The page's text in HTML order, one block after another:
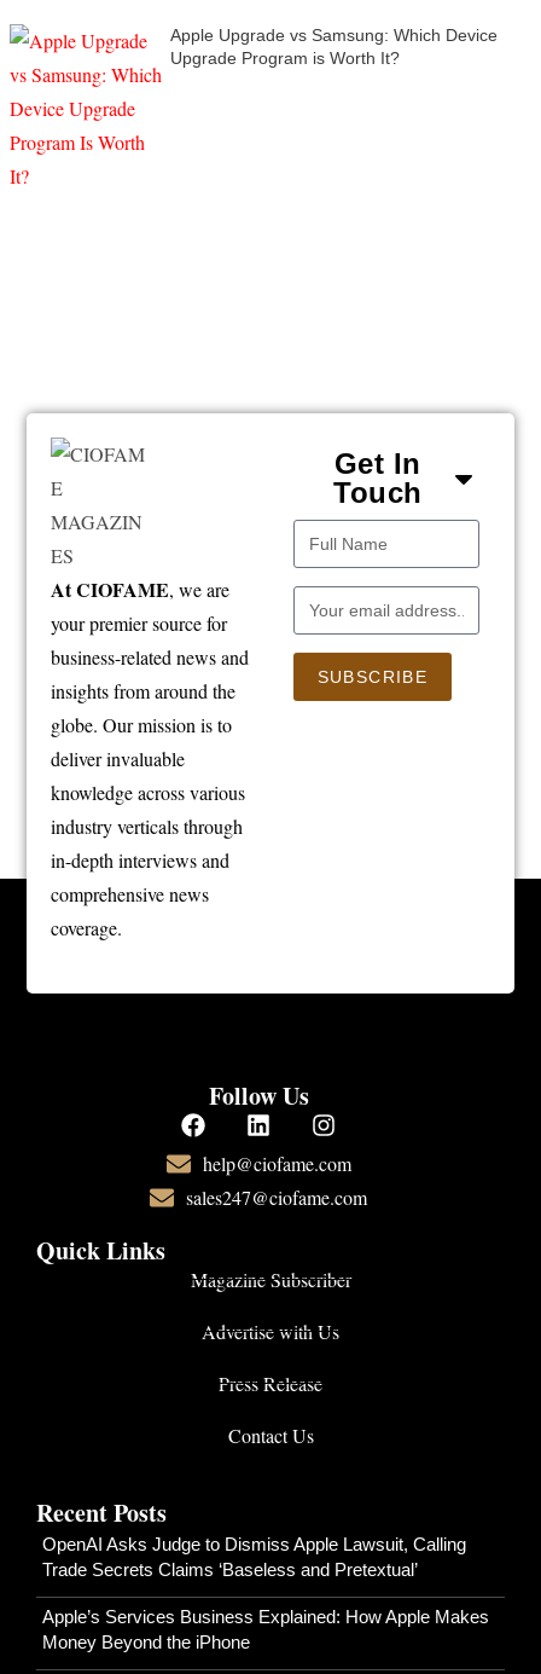
Apple Upgrade vs Samsung: Which Device
Upgrade Program is Worth It?
At CIOFAME, we are
your premier source for
business-related news and
insights from around the
globe. Our mission is to
deliver invaluable
knowledge across various
industry verticals through
in-depth interviews and
comprehensive news
coverage.
Get In
Touch
SUBSCRIBE
Follow Us
help@ciofame.com
sales247@ciofame.com
Quick Links
Magazine Subscriber
Advertise with Us
Press Release
Contact Us
Recent Posts
OpenAI Asks Judge to Dismiss Apple Lawsuit, Calling
Trade Secrets Claims ‘Baseless and Pretextual’
Apple’s Services Business Explained: How Apple Makes
Money Beyond the iPhone